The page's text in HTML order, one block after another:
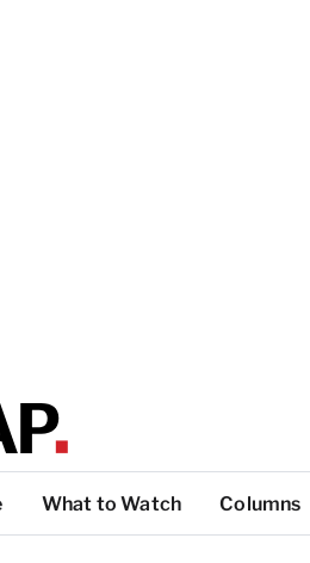
What to Watch Columns